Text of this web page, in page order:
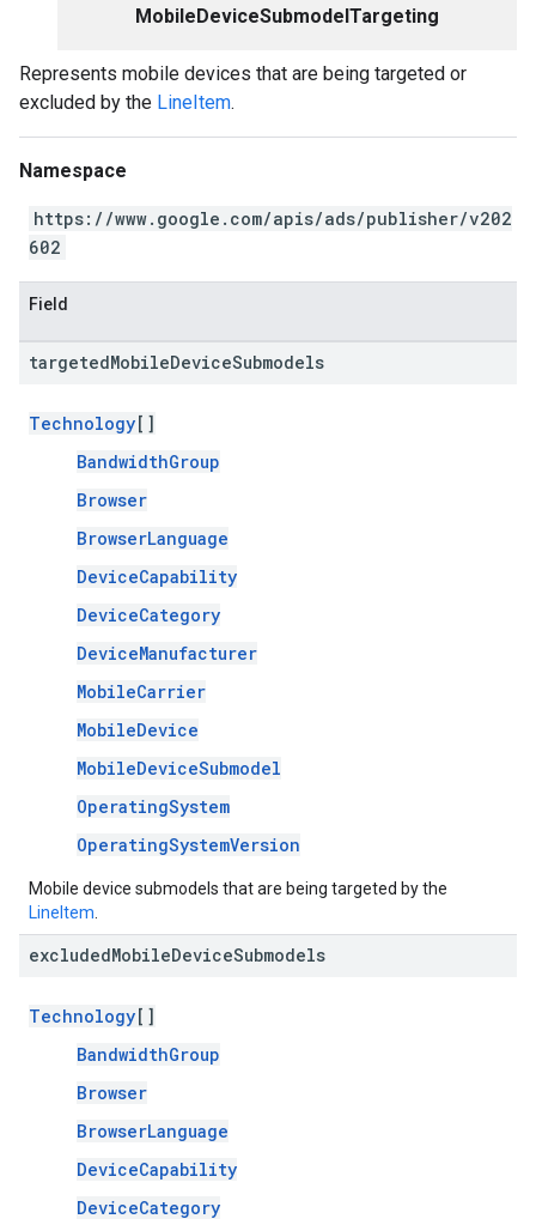
MobileDeviceSubmodelTargeting
Represents mobile devices that are being targeted or
excluded by the LineItem.
Namespace
https://www.google.com/apis/ads/publisher/v202
602
Field
targetedMobileDeviceSubmodels
Technology[]
BandwidthGroup
Browser
BrowserLanguage
DeviceCapability
DeviceCategory
DeviceManufacturer
MobileCarrier
MobileDevice
MobileDeviceSubmodel
OperatingSystem
OperatingSystemVersion
Mobile device submodels that are being targeted by the
LineItem
excludedMobileDeviceSubmodels
Technology[]
BandwidthGroup
Browser
BrowserLanguage
DeviceCapability
DeviceCategory